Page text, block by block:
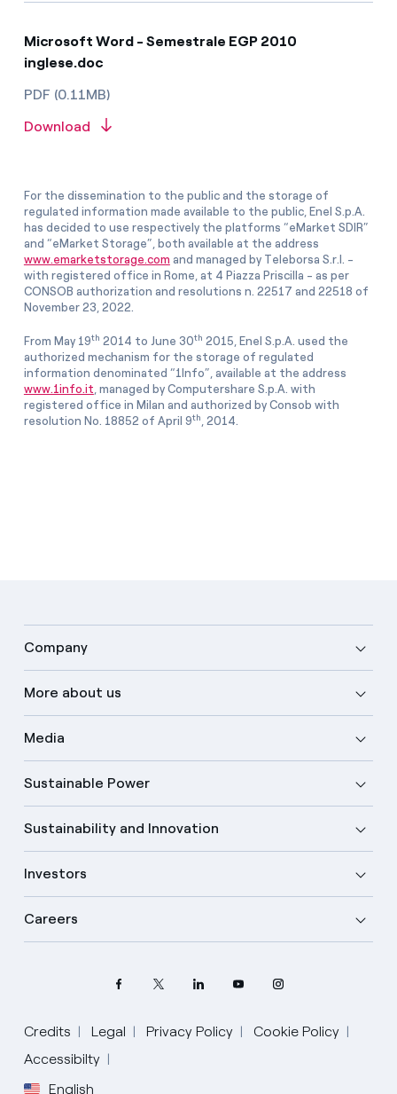
Microsoft Word - Semestrale EGP 2010
inglese.doc
PDF (0.11MB)
Download
For the dissemination to the public and the storage of
regulated information made available to the public, Enel S.p.A.
has decided to use respectively the platforms “eMarket SDIR”
and “eMarket Storage”, both available at the address
www.emarketstorage.com and managed by Teleborsa S.r.l. -
with registered office in Rome, at 4 Piazza Priscilla - as per
CONSOB authorization and resolutions n. 22517 and 22518 of
November 23, 2022.
From May 19th 2014 to June 30th 2015, Enel S.p.A. used the
authorized mechanism for the storage of regulated
information denominated “1Info”, available at the address
www.1info.it , managed by Computershare S.p.A. with
registered office in Milan and authorized by Consob with
resolution No. 18852 of April 9th , 2014.
Company
More about us
Media
Sustainable Power
Sustainability and Innovation
Investors
Careers
Credits Legal Privacy Policy
Cookie Policy
Accessibilty
English
Select your language